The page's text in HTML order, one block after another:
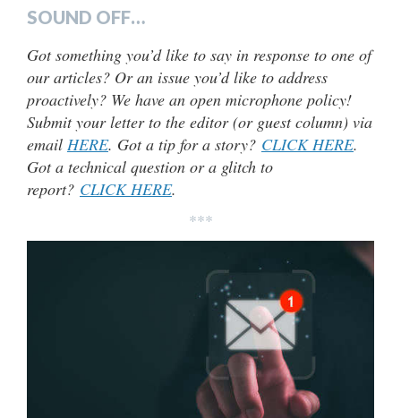
SOUND OFF…
Got something you’d like to say in response to one of
our articles? Or an issue you’d like to address
proactively? We have an open microphone policy!
Submit your letter to the editor (or guest column) via
email HERE. Got a tip for a story? CLICK HERE.
Got a technical question or a glitch to
report? CLICK HERE.
***